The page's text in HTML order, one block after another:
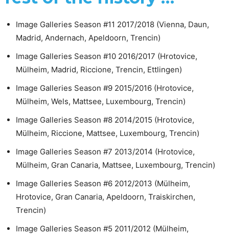
Image Galleries Season #11 2017/2018 (Vienna, Daun,
Madrid, Andernach, Apeldoorn, Trencin)
Image Galleries Season #10 2016/2017 (Hrotovice,
Mülheim, Madrid, Riccione, Trencin, Ettlingen)
Image Galleries Season #9 2015/2016 (Hrotovice,
Mülheim, Wels, Mattsee, Luxembourg, Trencin)
Image Galleries Season #8 2014/2015 (Hrotovice,
Mülheim, Riccione, Mattsee, Luxembourg, Trencin)
Image Galleries Season #7 2013/2014 (Hrotovice,
Mülheim, Gran Canaria, Mattsee, Luxembourg, Trencin)
Image Galleries Season #6 2012/2013 (Mülheim,
Hrotovice, Gran Canaria, Apeldoorn, Traiskirchen,
Trencin)
Image Galleries Season #5 2011/2012 (Mülheim,